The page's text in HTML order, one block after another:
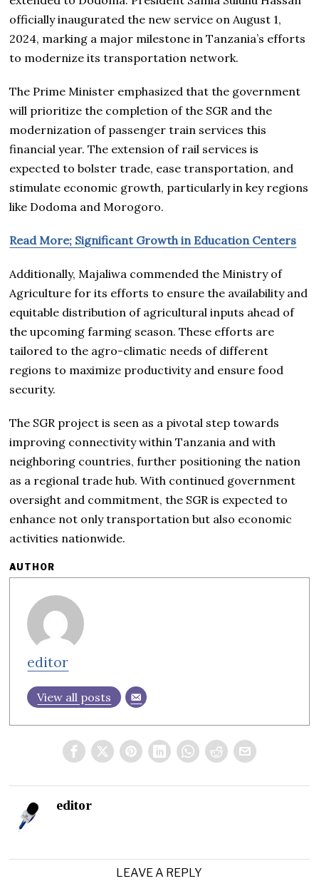
officially inaugurated the new service on August 1,
2024, marking a major milestone in Tanzania’s efforts
to modernize its transportation network.
The Prime Minister emphasized that the government
will prioritize the completion of the SGR and the
modernization of passenger train services this
financial year. The extension of rail services is
expected to bolster trade, ease transportation, and
stimulate economic growth, particularly in key regions
like Dodoma and Morogoro.
Read More; Significant Growth in Education Centers
Additionally, Majaliwa commended the Ministry of
Agriculture for its efforts to ensure the availability and
equitable distribution of agricultural inputs ahead of
the upcoming farming season. These efforts are
tailored to the agro-climatic needs of different
regions to maximize productivity and ensure food
security.
The SGR project is seen as a pivotal step towards
improving connectivity within Tanzania and with
neighboring countries, further positioning the nation
as a regional trade hub. With continued government
oversight and commitment, the SGR is expected to
enhance not only transportation but also economic
activities nationwide.
AUTHOR
editor
View all posts
editor
LEAVE A REPLY